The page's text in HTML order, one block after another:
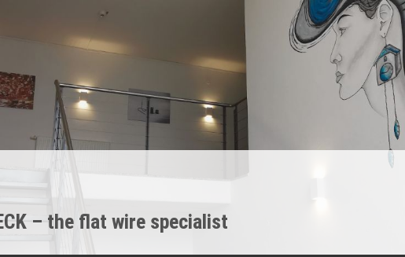
– the flat wire specialist